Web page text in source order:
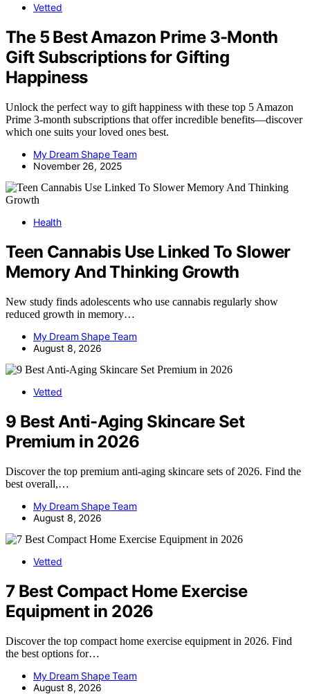
Vetted
The 5 Best Amazon Prime 3-Month
Gift Subscriptions for Gifting
Happiness
Unlock the perfect way to gift happiness with these top 5 Amazon
Prime 3-month subscriptions that offer incredible benefits—discover
which one suits your loved ones best.
My Dream Shape Team
November 26, 2025
Health
Teen Cannabis Use Linked To Slower
Memory And Thinking Growth
New study finds adolescents who use cannabis regularly show
reduced growth in memory…
My Dream Shape Team
August 8, 2026
Vetted
9 Best Anti-Aging Skincare Set
Premium in 2026
Discover the top premium anti-aging skincare sets of 2026. Find the
best overall,…
My Dream Shape Team
August 8, 2026
Vetted
7 Best Compact Home Exercise
Equipment in 2026
Discover the top compact home exercise equipment in 2026. Find
the best options for…
My Dream Shape Team
August 8, 2026